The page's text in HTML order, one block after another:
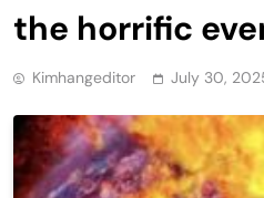
the horrific
Kimhangeditor July 30,